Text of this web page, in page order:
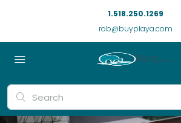
1.518.250.1269
rob@buyplaya.com